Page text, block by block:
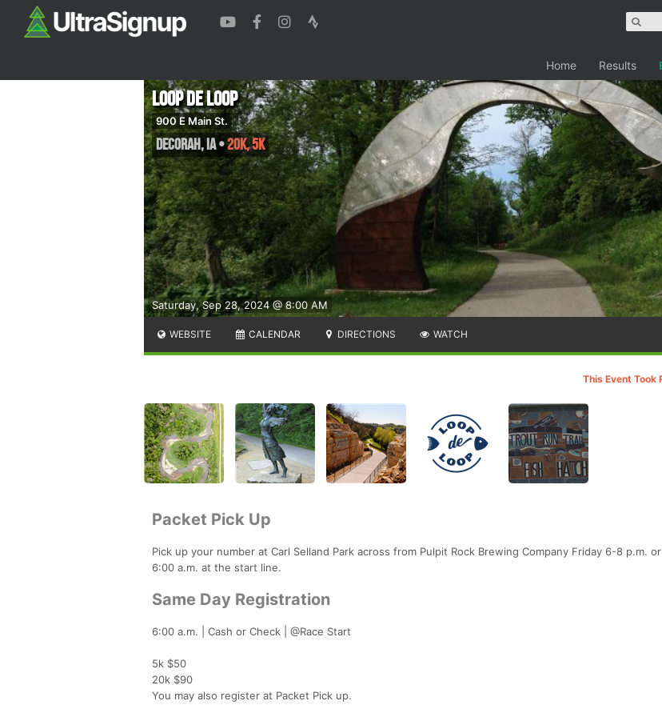
Home Results
Saturday, Sep 28, 2024 @ 8:00 AM
Loop de Loop
900 E Main St.
Decorah,IA•20K, 5K
WEBSITE CALENDAR DIRECTIONS WATCH
This Event Took
Packet Pick Up
Pick up your number at Carl Selland Park across from Pulpit Rock Brewing Company Friday 6-8 p.m.
6:00 a.m. at the start line.
Same Day Registration
6:00 a.m. | Cash or Check | @Race Start
5k $50
20k $90
You may also register at Packet Pick up.